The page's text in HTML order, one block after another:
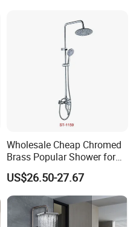
Wholesale Cheap Chromed
Brass Popular Shower for
Bathroom North American
US$26.50-27.67